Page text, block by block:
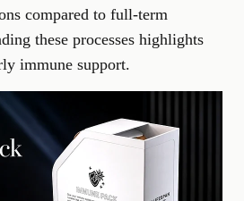
compared to full-term
these processes highlights
immune support.